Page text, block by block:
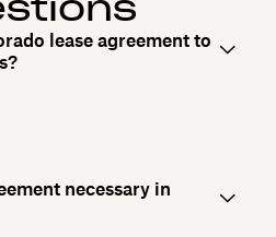
lease agreement to
necessary in